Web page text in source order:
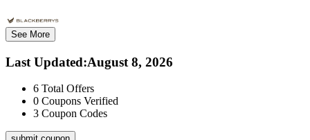
See More
Last Updated:August 8, 2026
6 Total Offers
0 Coupons Verified
3 Coupon Codes